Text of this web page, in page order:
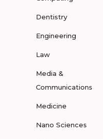
Dentistry
Engineering
Law
Media &
Communications
Medicine
Nano Sciences